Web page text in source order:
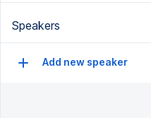
Speakers
Add new speaker